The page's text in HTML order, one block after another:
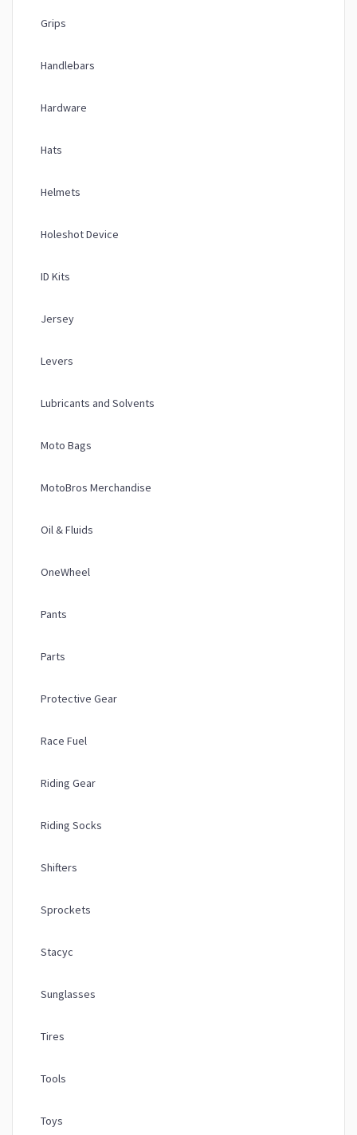
Grips
Handlebars
Hardware
Hats
Helmets
Holeshot Device
ID Kits
Jersey
Levers
Lubricants and Solvents
Moto Bags
MotoBros Merchandise
Oil & Fluids
OneWheel
Pants
Parts
Protective Gear
Race Fuel
Riding Gear
Riding Socks
Shifters
Sprockets
Stacyc
Sunglasses
Tires
Tools
Toys